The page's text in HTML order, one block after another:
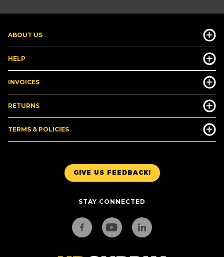
GIVE US FEEDBACK!
STAY CONNECTED
ABOUT US
HELP
INVOICES
RETURNS
TERMS & POLICIES